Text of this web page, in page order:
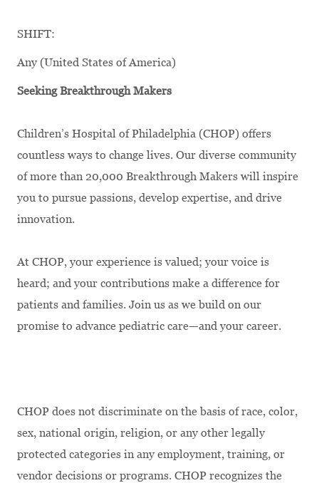
SHIFT:
Any (United States of America)
Seeking Breakthrough Makers
Children’s Hospital of Philadelphia (CHOP) offers
countless ways to change lives. Our diverse community
of more than 20,000 Breakthrough Makers will inspire
you to pursue passions, develop expertise, and drive
innovation.
At CHOP, your experience is valued; your voice is
heard; and your contributions make a difference for
patients and families. Join us as we build on our
promise to advance pediatric care—and your career.
CHOP does not discriminate on the basis of race, color,
sex, national origin, religion, or any other legally
protected categories in any employment, training, or
vendor decisions or programs. CHOP recognizes the